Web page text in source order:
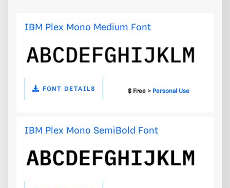
IBM Plex Mono Medium Font
FONT DETAILS $ Free > Personal Use
IBM Plex Mono SemiBold Font